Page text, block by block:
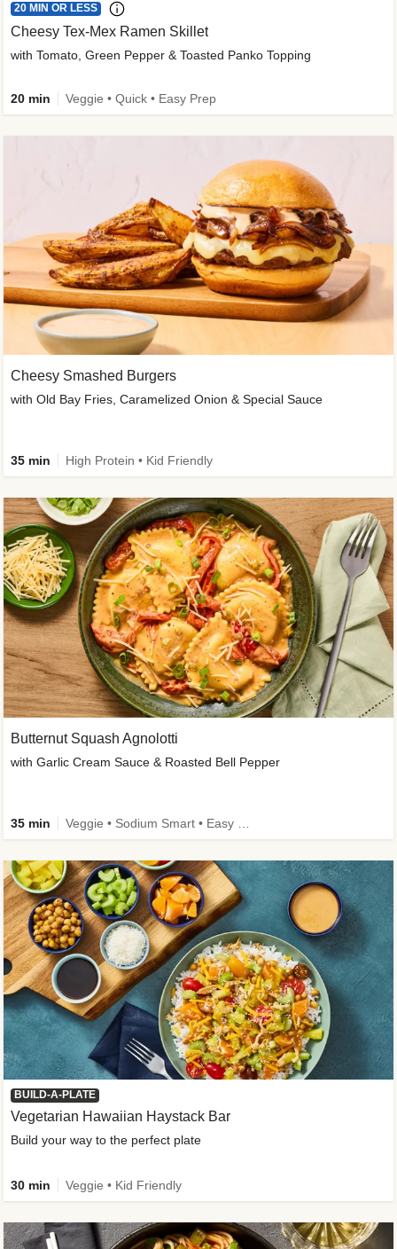
Cheesy Smashed Burgers
with Old Bay Fries, Caramelized Onion & Special Sauce
35 min High Protein • Kid Friendly
20 MIN OR LESS
Cheesy Tex-Mex Ramen Skillet
with Tomato, Green Pepper & Toasted Panko Topping
20 min Veggie • Quick • Easy Prep
Butternut Squash Agnolotti
with Garlic Cream Sauce & Roasted Bell Pepper
35 min
BUILD-A-PLATE
Vegetarian Hawaiian Haystack Bar
Build your way to the perfect plate
30 min Veggie • Kid Friendly